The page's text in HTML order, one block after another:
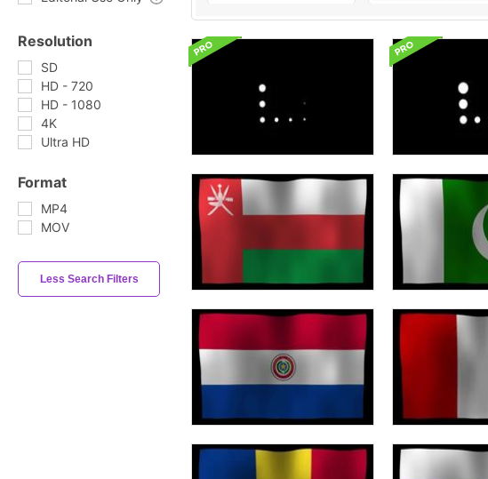
Resolution
SD
HD - 720
HD - 1080
4K
Ultra HD
Format
MP4
MOV
Less Search Filters